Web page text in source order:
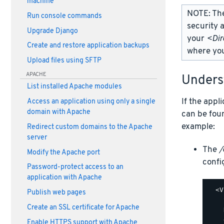
Run console commands
Upgrade Django
Create and restore application backups
Upload files using SFTP
APACHE
List installed Apache modules
Access an application using only a single
domain with Apache
Redirect custom domains to the Apache
server
Modify the Apache port
Password-protect access to an
application with Apache
Publish web pages
Create an SSL certificate for Apache
NOTE:
security
your
where
If the
can be
example:
The/